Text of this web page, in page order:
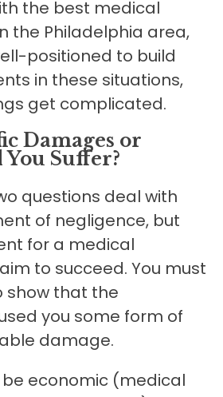
the best medical
the Philadelphia area,
positioned to build
in these situations,
get complicated.
Damages or
Suffer?
questions deal with
of negligence, but
for a medical
to succeed. You must
show that the
you some form of
damage.
economic (medical